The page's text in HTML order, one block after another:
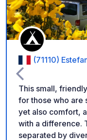
(71110)
This small,
for those who are
yet also comfort,
with a difference.
separated by